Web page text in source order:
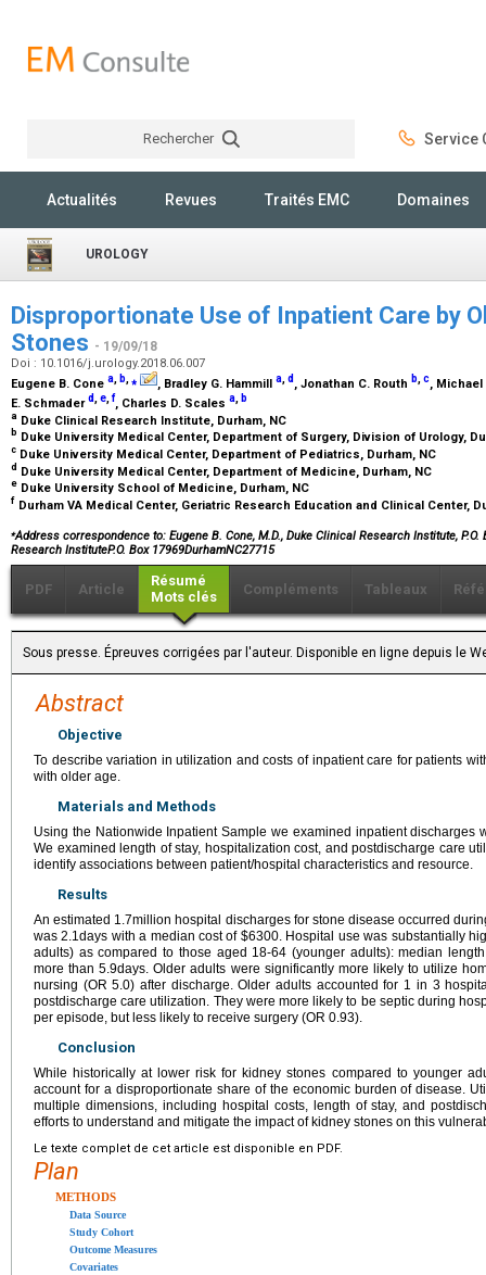
Rechercher Service
Actualités Revues Traités EMC Domaines
UROLOGY
Disproportionate Use of Inpatient Care by
Stones - 19/09/18
Doi : 10.1016/j.urology.2018.06.007
Eugene B. Cone a, b,⁎ , Bradley G. Hammill a,d , Jonathan C. Routh b,c,
E. Schmaderd e f, Charles D. Scales a b
a Duke Clinical Research Institute, Durham, NC
b Duke University Medical Center, Department of Surgery, Division of Urology,
c Duke University Medical Center, Department of Pediatrics, Durham, NC
d Duke University Medical Center, Department of Medicine, Durham, NC
e Duke University School of Medicine, Durham, NC
f Durham VA Medical Center, Geriatric Research Education and Clinical Center,
⁎Address correspondence to: Eugene B. Cone, M.D., Duke Clinical Research Institute,
Research InstituteP.O. Box 17969DurhamNC27715
PDF Article
Résumé
Mots clés
Compléments Tableaux
Sous presse. Épreuves corrigées par l'auteur. Disponible en ligne depuis le
Abstract
Objective
To describe variation in utilization and costs of inpatient care for patients
with older age.
Materials and Methods
Using the Nationwide Inpatient Sample we examined inpatient discharges
We examined length of stay, hospitalization cost, and postdischarge care
identify associations between patient/hospital characteristics and resource.
Results
An estimated 1.7million hospital discharges for stone disease occurred
was 2.1days with a median cost of $6300. Hospital use was substantially
adults) as compared to those aged 18-64 (younger adults): median
more than 5.9days. Older adults were significantly more likely to utilize
nursing (OR 5.0) after discharge. Older adults accounted for 1 in 3
postdischarge care utilization. They were more likely to be septic during
per episode, but less likely to receive surgery (OR 0.93).
Conclusion
While historically at lower risk for kidney stones compared to younger
account for a disproportionate share of the economic burden of disease.
multiple dimensions, including hospital costs, length of stay, and
efforts to understand and mitigate the impact of kidney stones on this
Le texte complet de cet article est disponible en PDF.
Plan
METHODS
Data Source
Study Cohort
Outcome Measures
Covariates